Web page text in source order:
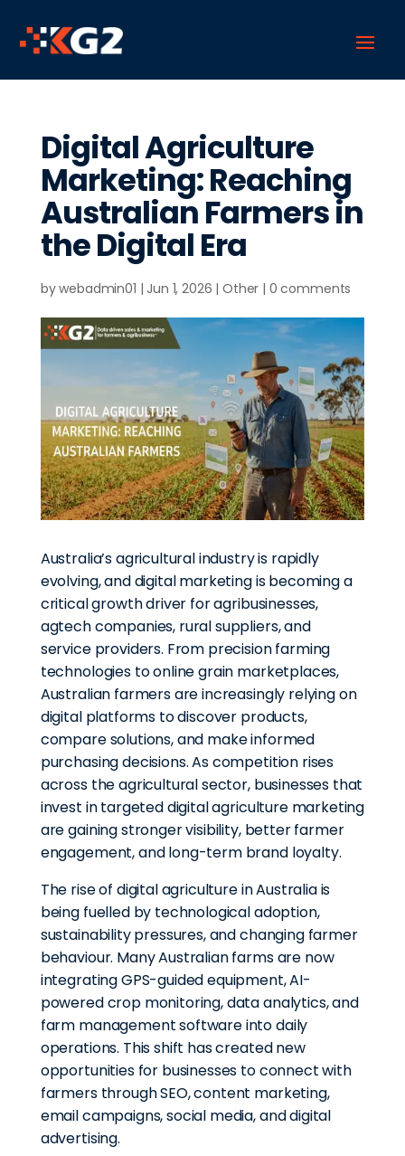
Digital Agriculture
Marketing: Reaching
Australian Farmers in
the Digital Era
bywebadmin01 | Jun 1, 2026 |Other | 0 comments
Australia’s agricultural industry is rapidly
evolving, and digital marketing is becoming a
critical growth driver for agribusinesses,
agtech companies, rural suppliers, and
service providers. From precision farming
technologies to online grain marketplaces,
Australian farmers are increasingly relying on
digital platforms to discover products,
compare solutions, and make informed
purchasing decisions. As competition rises
across the agricultural sector, businesses that
invest in targeted digital agriculture marketing
are gaining stronger visibility, better farmer
engagement, and long-term brand loyalty.
The rise of digital agriculture in Australia is
being fuelled by technological adoption,
sustainability pressures, and changing farmer
behaviour. Many Australian farms are now
integrating GPS-guided equipment, AI-
powered crop monitoring, data analytics, and
farm management software into daily
operations. This shift has created new
opportunities for businesses to connect with
farmers through SEO, content marketing,
email campaigns, social media, and digital
advertising.